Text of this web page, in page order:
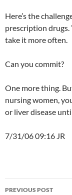
Here’s the
prescription
take it more often.
Can you commit?
One more thing.
nursing women,
or liver disease
7/31/06 09:16 JR
Post
PREVIOUS POST